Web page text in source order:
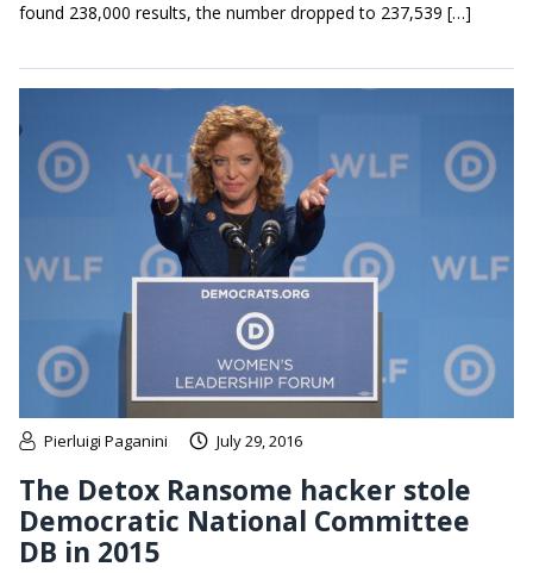
found 238,000 results, the number dropped to 237,539 […]
Pierluigi Paganini July 29, 2016
The Detox Ransome hacker stole
Democratic National Committee
DB in 2015